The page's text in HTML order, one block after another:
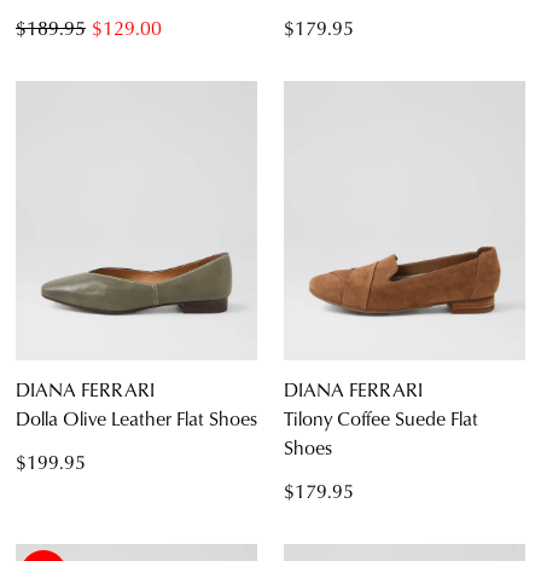
$129.00
$189.95
$179.95
DIANA FERRARI
Dolla Olive Leather Flat Shoes
$199.95
DIANA FERRARI
Tilony Coffee Suede Flat
Shoes
$179.95